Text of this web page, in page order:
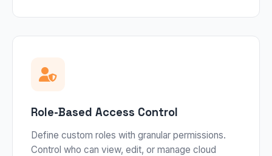
Role-Based Access Control
Define custom roles with granular permissions.
Control who can view, edit, or manage cloud